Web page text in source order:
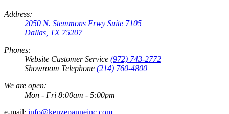
Address:
2050 N. Stemmons Frwy Suite 7105
Dallas, TX 75207
Phones:
Website Customer Service (972) 743-2772
Showroom Telephone (214) 760-4800
We are open:
Mon - Fri 8:00am - 5:00pm
e-mail: info@kenzepanneinc.com